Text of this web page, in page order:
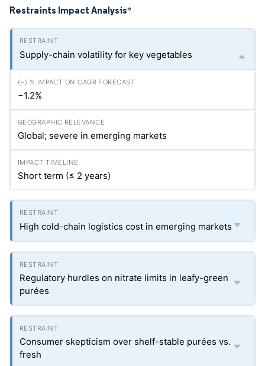
Restraints Impact Analysis*
Supply-chain volatility for key vegetables
−1.2%
Global; severe in emerging markets
Short term (≤ 2 years)
High cold-chain logistics cost in emerging markets
Regulatory hurdles on nitrate limits in leafy-green
purées
Consumer skepticism over shelf-stable purées vs.
fresh